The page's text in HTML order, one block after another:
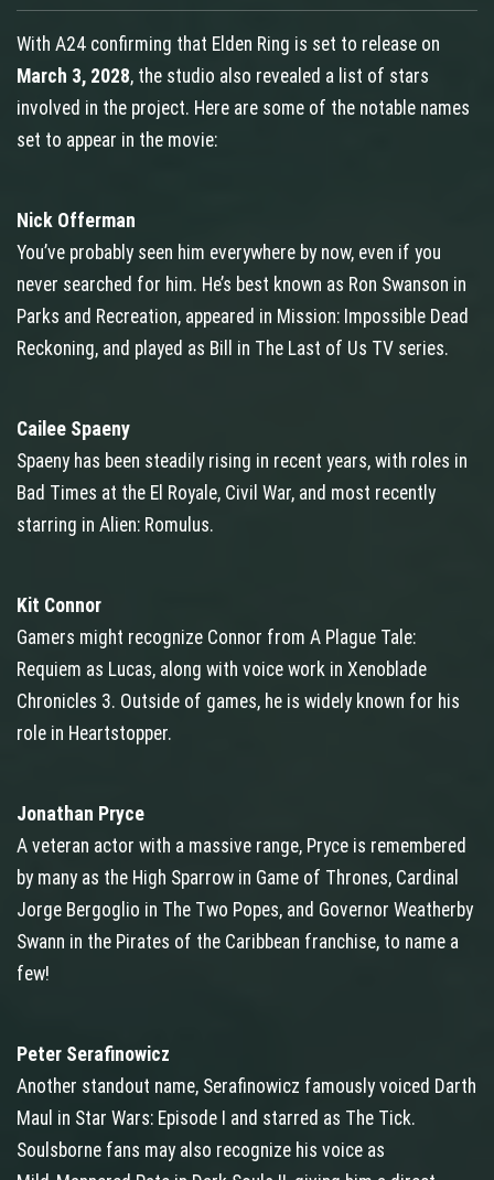
With A24 confirming that Elden Ring is set to release on
March 3, 2028, the studio also revealed a list of stars
involved in the project. Here are some of the notable names
set to appear in the movie:
Nick Offerman
You’ve probably seen him everywhere by now, even if you
never searched for him. He’s best known as Ron Swanson in
Parks and Recreation, appeared in Mission: Impossible Dead
Reckoning, and played as Bill in The Last of Us TV series.
Cailee Spaeny
Spaeny has been steadily rising in recent years, with roles in
Bad Times at the El Royale, Civil War, and most recently
starring in Alien: Romulus.
Kit Connor
Gamers might recognize Connor from A Plague Tale:
Requiem as Lucas, along with voice work in Xenoblade
Chronicles 3. Outside of games, he is widely known for his
role in Heartstopper.
Jonathan Pryce
A veteran actor with a massive range, Pryce is remembered
by many as the High Sparrow in Game of Thrones, Cardinal
Jorge Bergoglio in The Two Popes, and Governor Weatherby
Swann in the Pirates of the Caribbean franchise, to name a
few!
Peter Serafinowicz
Another standout name, Serafinowicz famously voiced Darth
Maul in Star Wars: Episode I and starred as The Tick.
Soulsborne fans may also recognize his voice as